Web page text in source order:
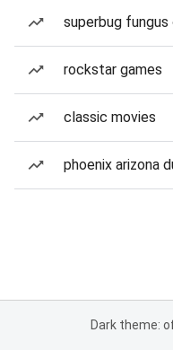
superbug fungus
rockstar games
classic movies
phoenix arizona
Dark theme: